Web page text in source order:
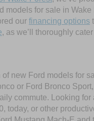
models for sale in
our financing options
, as we’ll thoroughly
new Ford models for
or Ford Bronco
commute. Looking
today, or other